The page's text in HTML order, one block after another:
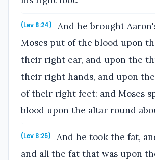
(Lev 8:24)
And he brought
Moses put of the blood upon
their right ear, and upon the
their right hands, and upon
of their right feet: and Moses
blood upon the altar round
(Lev 8:25)
And he took the fat,
and all the fat that was upon